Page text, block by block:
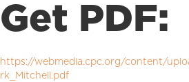
Get PDF:
https://webmedia.cpc.org/content/
rk_Mitchell.pdf